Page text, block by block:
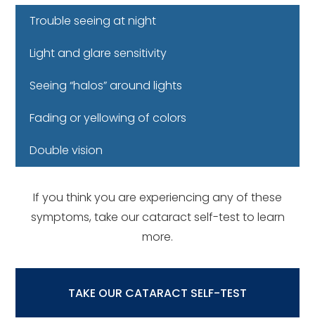
Trouble seeing at night
Light and glare sensitivity
Seeing “halos” around lights
Fading or yellowing of colors
Double vision
If you think you are experiencing any of these
symptoms, take our cataract self-test to learn
more.
TAKE OUR CATARACT SELF-TEST